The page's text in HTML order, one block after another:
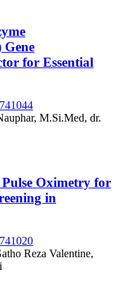
for Essential
M.Si.Med, dr.
Oximetry for
in
Reza Valentine,